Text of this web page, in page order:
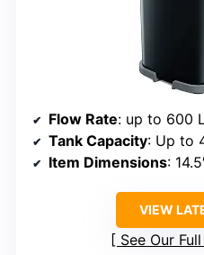
Flow Rate: up to 600
Tank Capacity: Up to
Item Dimensions:
VIEW
See Our